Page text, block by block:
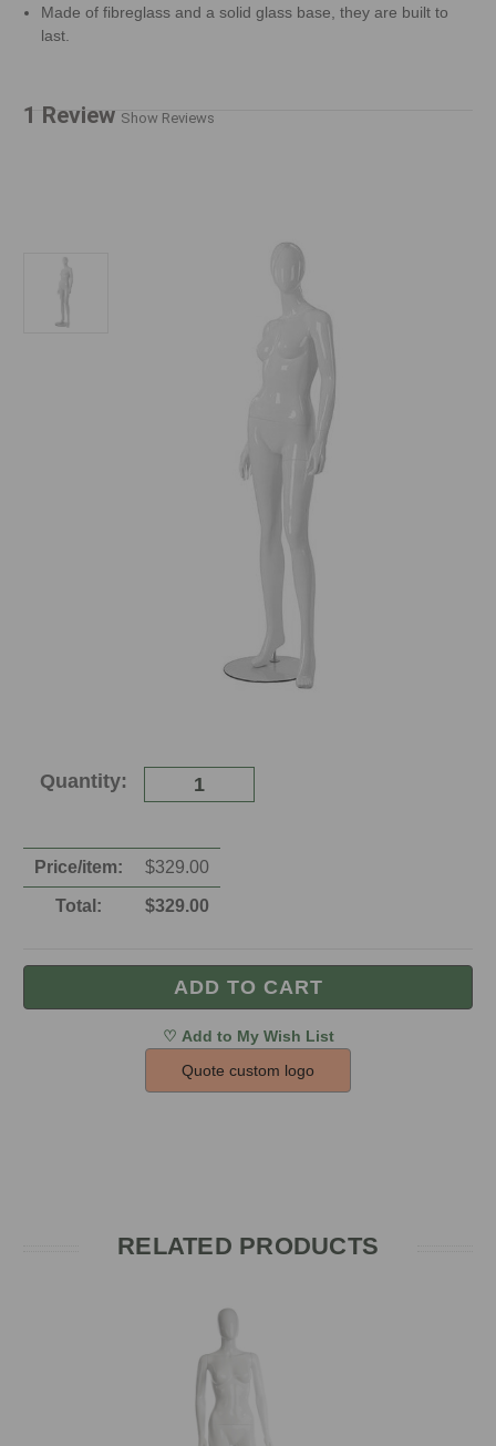
Current
Quantity:
Price/item: $329.00
Total: $329.00
Quote custom logo
Made of fibreglass and a solid glass base, they are built to
last.
1 Review Show Reviews
RELATED PRODUCTS